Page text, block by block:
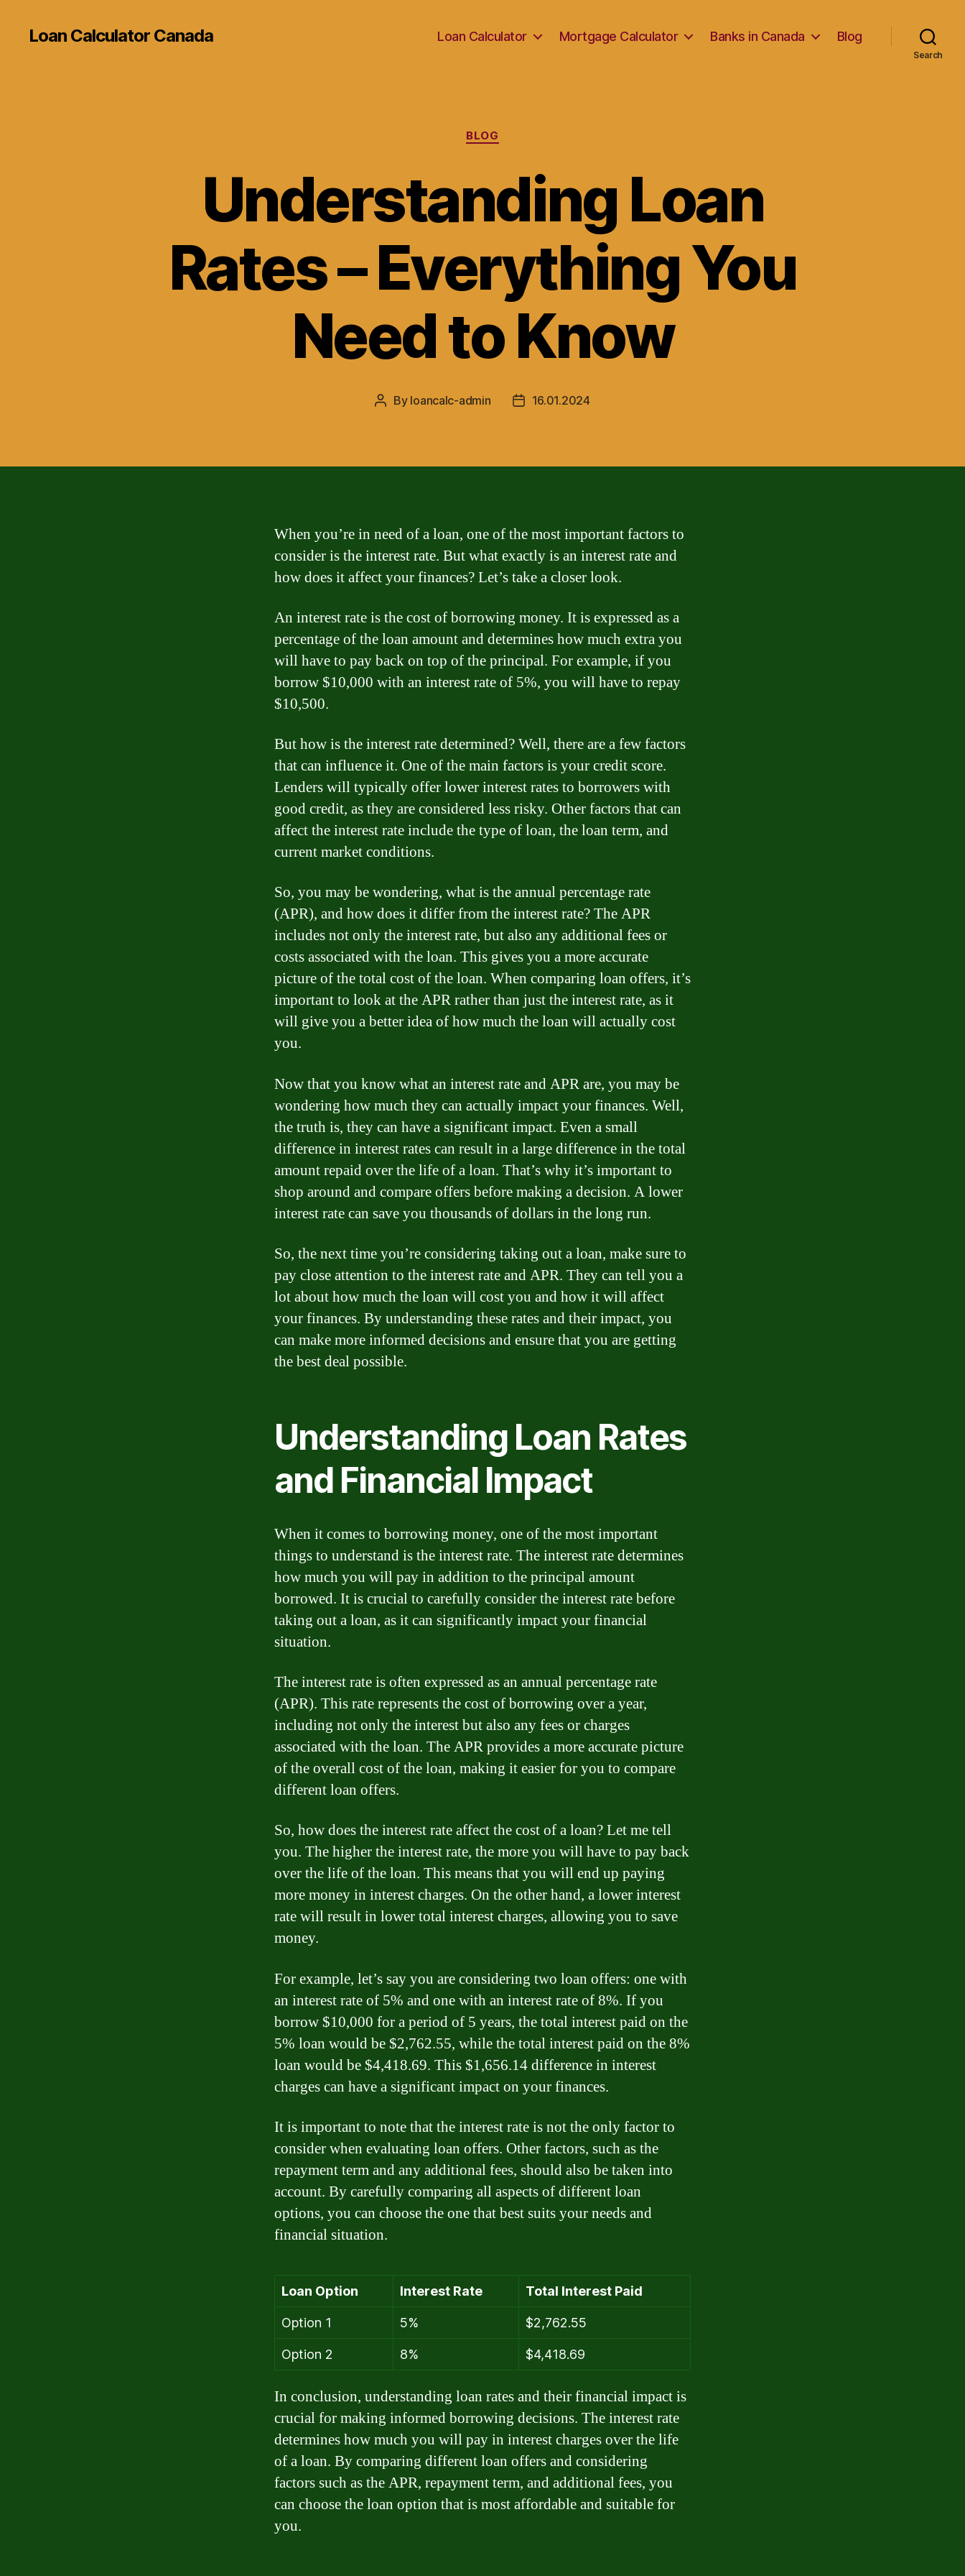
Loan Calculator Canada Loan Calculator Mortgage Calculator Banks in Canada Blog
Search
Categories
BLOG
Understanding Loan
Rates – Everything You
Need to Know
Post
By loancalc-admin
Post16.01.2024
When you’re in need of a loan, one of the most important factors to
consider is the interest rate. But what exactly is an interest rate and
how does it affect your finances? Let’s take a closer look.
An interest rate is the cost of borrowing money. It is expressed as a
percentage of the loan amount and determines how much extra you
will have to pay back on top of the principal. For example, if you
borrow $10,000 with an interest rate of 5%, you will have to repay
$10,500.
But how is the interest rate determined? Well, there are a few factors
that can influence it. One of the main factors is your credit score.
Lenders will typically offer lower interest rates to borrowers with
good credit, as they are considered less risky. Other factors that can
affect the interest rate include the type of loan, the loan term, and
current market conditions.
So, you may be wondering, what is the annual percentage rate
(APR), and how does it differ from the interest rate? The APR
includes not only the interest rate, but also any additional fees or
costs associated with the loan. This gives you a more accurate
picture of the total cost of the loan. When comparing loan offers, it’s
important to look at the APR rather than just the interest rate, as it
will give you a better idea of how much the loan will actually cost
you.
Now that you know what an interest rate and APR are, you may be
wondering how much they can actually impact your finances. Well,
the truth is, they can have a significant impact. Even a small
difference in interest rates can result in a large difference in the total
amount repaid over the life of a loan. That’s why it’s important to
shop around and compare offers before making a decision. A lower
interest rate can save you thousands of dollars in the long run.
So, the next time you’re considering taking out a loan, make sure to
pay close attention to the interest rate and APR. They can tell you a
lot about how much the loan will cost you and how it will affect
your finances. By understanding these rates and their impact, you
can make more informed decisions and ensure that you are getting
the best deal possible.
Understanding Loan Rates
and Financial Impact
When it comes to borrowing money, one of the most important
things to understand is the interest rate. The interest rate determines
how much you will pay in addition to the principal amount
borrowed. It is crucial to carefully consider the interest rate before
taking out a loan, as it can significantly impact your financial
situation.
The interest rate is often expressed as an annual percentage rate
(APR). This rate represents the cost of borrowing over a year,
including not only the interest but also any fees or charges
associated with the loan. The APR provides a more accurate picture
of the overall cost of the loan, making it easier for you to compare
different loan offers.
So, how does the interest rate affect the cost of a loan? Let me tell
you. The higher the interest rate, the more you will have to pay back
over the life of the loan. This means that you will end up paying
more money in interest charges. On the other hand, a lower interest
rate will result in lower total interest charges, allowing you to save
money.
For example, let’s say you are considering two loan offers: one with
an interest rate of 5% and one with an interest rate of 8%. If you
borrow $10,000 for a period of 5 years, the total interest paid on the
5% loan would be $2,762.55, while the total interest paid on the 8%
loan would be $4,418.69. This $1,656.14 difference in interest
charges can have a significant impact on your finances.
It is important to note that the interest rate is not the only factor to
consider when evaluating loan offers. Other factors, such as the
repayment term and any additional fees, should also be taken into
account. By carefully comparing all aspects of different loan
options, you can choose the one that best suits your needs and
financial situation.
Loan Option Interest Rate Total Interest Paid
Option 1 5% $2,762.55
Option 2 8% $4,418.69
In conclusion, understanding loan rates and their financial impact is
crucial for making informed borrowing decisions. The interest rate
determines how much you will pay in interest charges over the life
of a loan. By comparing different loan offers and considering
factors such as the APR, repayment term, and additional fees, you
can choose the loan option that is most affordable and suitable for
you.